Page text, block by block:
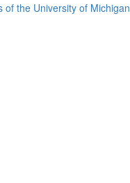
of the University of Michigan